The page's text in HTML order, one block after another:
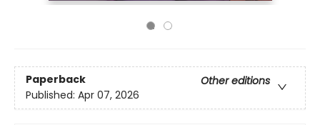
Paperback
Other editions
Published: Apr 07, 2026